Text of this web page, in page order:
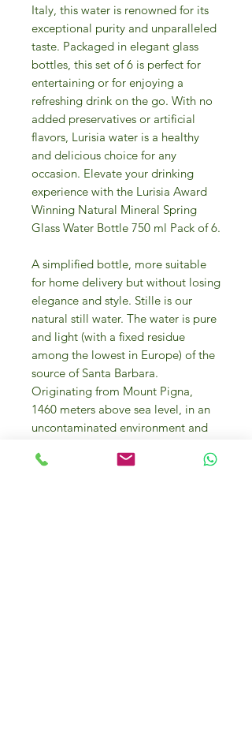
Italy, this water is renowned for its
exceptional purity and unparalleled
taste. Packaged in elegant glass
bottles, this set of 6 is perfect for
entertaining or for enjoying a
refreshing drink on the go. With no
added preservatives or artificial
flavors, Lurisia water is a healthy
and delicious choice for any
occasion. Elevate your drinking
experience with the Lurisia Award
Winning Natural Mineral Spring
Glass Water Bottle 750 ml Pack of 6.
A simplified bottle, more suitable
for home delivery but without losing
elegance and style. Stille is our
natural still water. The water is pure
and light (with a fixed residue
among the lowest in Europe) of the
source of Santa Barbara.
Originating from Mount Pigna,
1460 meters above sea level, in an
uncontaminated environment and
pollution.